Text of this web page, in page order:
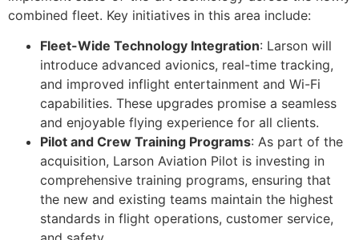
combined fleet. Key initiatives in this area include:
Fleet-Wide Technology Integration: Larson will
introduce advanced avionics, real-time tracking,
and improved inflight entertainment and Wi-Fi
capabilities. These upgrades promise a seamless
and enjoyable flying experience for all clients.
Pilot and Crew Training Programs: As part of the
acquisition, Larson Aviation Pilot is investing in
comprehensive training programs, ensuring that
the new and existing teams maintain the highest
standards in flight operations, customer service,